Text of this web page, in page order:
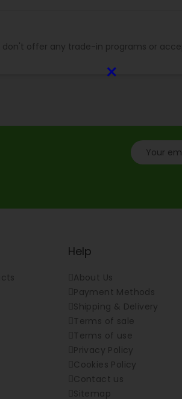
don't offer any trade-in programs or
Help
About Us
Payment Methods
Shipping & Delivery
Terms of sale
Terms of use
Privacy Policy
Cookies Policy
Contact us
Sitemap
×